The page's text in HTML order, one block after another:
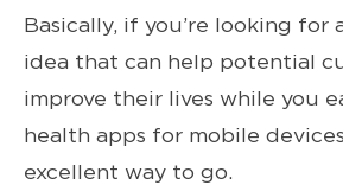
Basically, if you’re looking for
idea that can help potential
improve their lives while you
health apps for mobile
excellent way to go.